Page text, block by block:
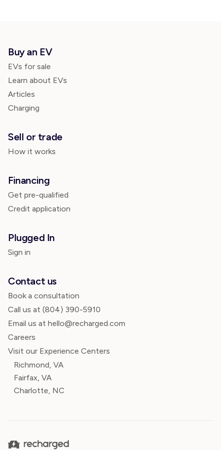
Buy an EV
EVs for sale
Learn about EVs
Articles
Charging
Sell or trade
How it works
Financing
Get pre-qualified
Credit application
Plugged In
Sign in
Contact us
Book a consultation
Call us at (804) 390-5910
Email us at hello@recharged.com
Careers
Visit our Experience Centers
Richmond, VA
Fairfax, VA
Charlotte, NC